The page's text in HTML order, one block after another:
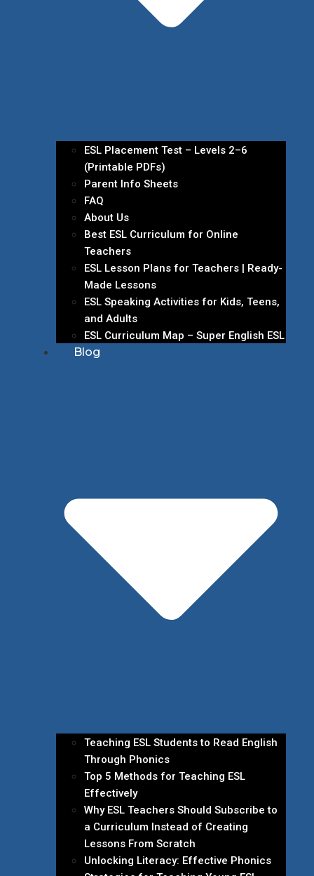
ESL Placement Test – Levels 2–6
(Printable PDFs)
Parent Info Sheets
FAQ
About Us
Best ESL Curriculum for Online
Teachers
ESL Lesson Plans for Teachers | Ready-
Made Lessons
ESL Speaking Activities for Kids, Teens,
and Adults
ESL Curriculum Map – Super English ESL
Blog
Teaching ESL Students to Read English
Through Phonics
Top 5 Methods for Teaching ESL
Effectively
Why ESL Teachers Should Subscribe to
a Curriculum Instead of Creating
Lessons From Scratch
Unlocking Literacy: Effective Phonics